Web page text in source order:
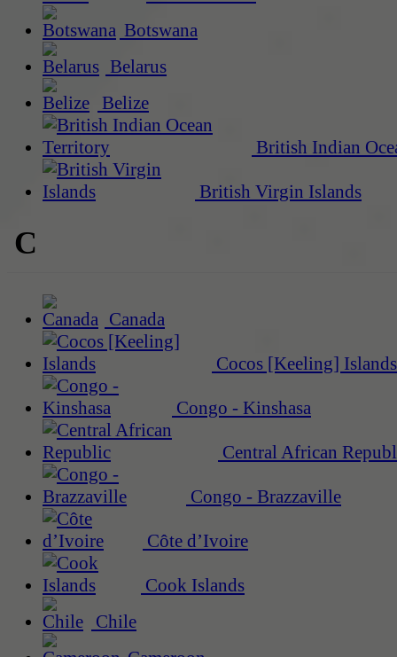
Botswana
Belarus
Belize
British Indian
British Virgin Islands
C
Canada
Cocos [Keeling] Islands
Congo - Kinshasa
Central African
Congo - Brazzaville
Côte d’Ivoire
Cook Islands
Chile